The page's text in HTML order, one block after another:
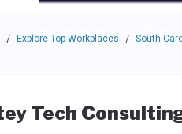
the dialog and use the tab
Companies
About
arrow keys to navigate this
/ Explore Top Workplaces / South
Tech